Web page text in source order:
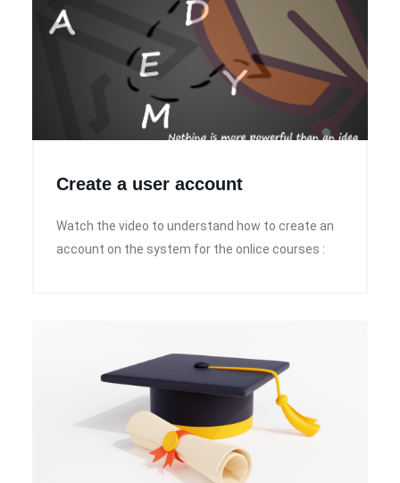
Create a user account
Watch the video to understand how to create an
account on the system for the onlice courses :